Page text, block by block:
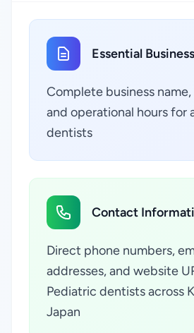
Essential
Complete business
and operational hours for
dentists
Contact
Direct phone numbers,
addresses, and website
Pediatric dentists across
Japan